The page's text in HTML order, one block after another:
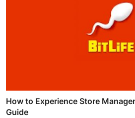
How to Experience Store
Guide